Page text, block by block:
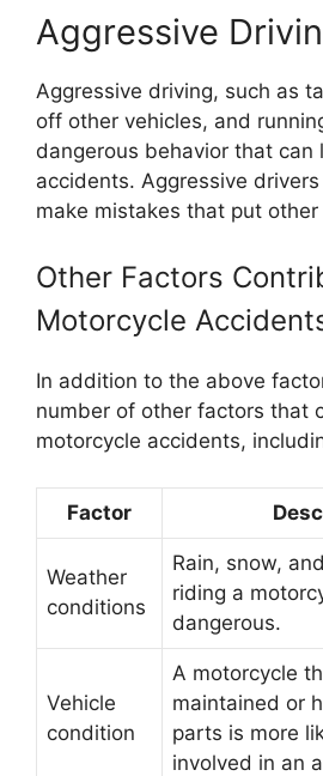
Aggressive
Aggressive driving, such as
off other vehicles, and
dangerous behavior that can
accidents. Aggressive
make mistakes that put
Other Factors
Motorcycle
In addition to the above
number of other factors that
motorcycle accidents,
Factor
Weather
conditions
Rain, snow,
riding a
dangerous.
Vehicle
condition
A motorcycle
maintained or
parts is more
involved in an